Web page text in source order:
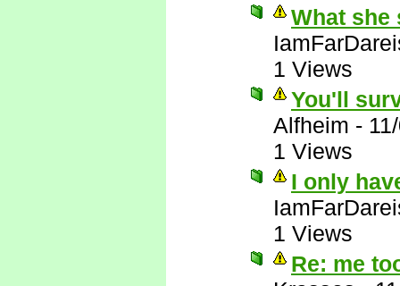
What she
1 Views
You'll
Alfheim -
1 Views
I only
1 Views
Re: me